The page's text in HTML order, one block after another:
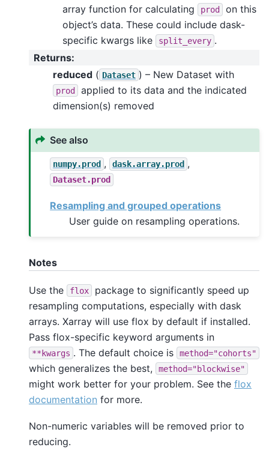
array function for calculating
prod
on this
object’s data. These could include dask-
specific kwargs like
split_every .
Returns:
reduced ( Dataset ) – New Dataset with
prod
applied to its data and the indicated
dimension(s) removed
See also
numpy.prod , dask.array.prod ,
Dataset.prod
Resampling and grouped operations
User guide on resampling operations.
Notes
Use the flox
package to significantly speed up
resampling computations, especially with dask
arrays. Xarray will use flox by default if installed.
Pass flox-specific keyword arguments in
**kwargs . The default choice is method="cohorts"
which generalizes the best, method="blockwise"
might work better for your problem. See the flox
documentation for more.
Non-numeric variables will be removed prior to
reducing.